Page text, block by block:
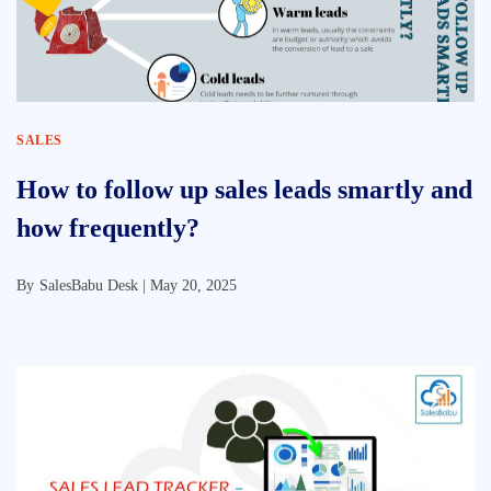
SALES
How to follow up sales leads smartly and
how frequently?
By SalesBabu Desk | May 20, 2025